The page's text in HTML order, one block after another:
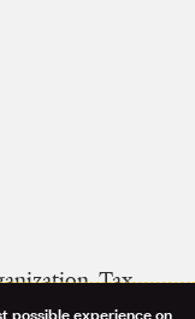
Tax
possible experience on